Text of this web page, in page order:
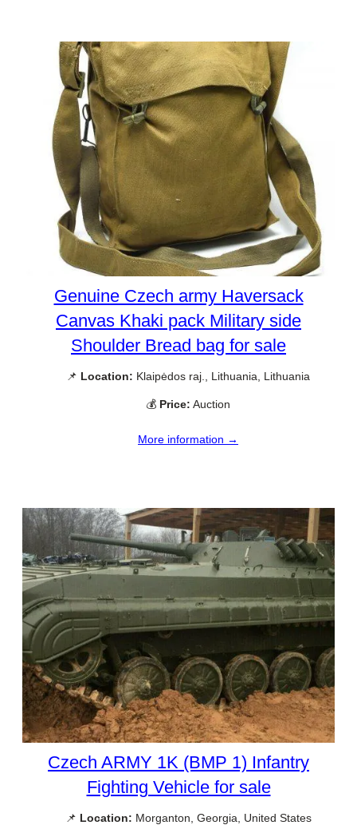
Genuine Czech army Haversack
Canvas Khaki pack Military side
Shoulder Bread bag for sale
📌 Location: Klaipėdos raj., Lithuania, Lithuania
💰 Price: Auction
More information →
Czech ARMY 1K (BMP 1) Infantry
Fighting Vehicle for sale
📌 Location: Morganton, Georgia, United States